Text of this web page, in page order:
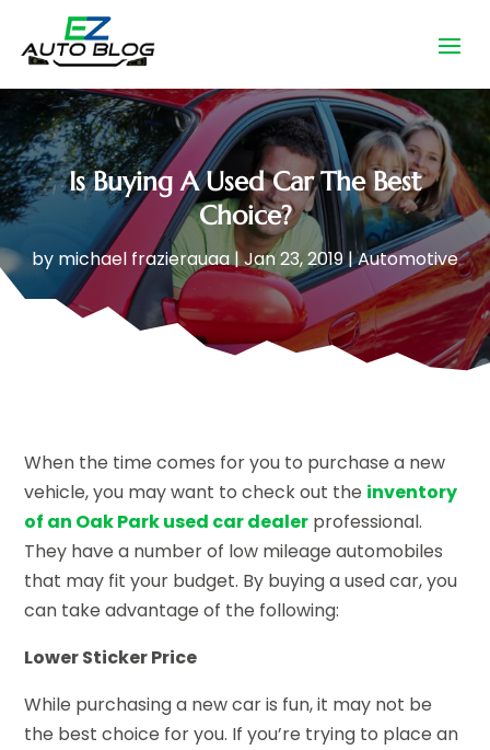
Is Buying A Used Car The Best
Choice?
by michael frazierauaa|Jan 23, 2019|Automotive
When the time comes for you to purchase a new
vehicle, you may want to check out the inventory
of an Oak Park used car dealer professional.
They have a number of low mileage automobiles
that may fit your budget. By buying a used car, you
can take advantage of the following:
Lower Sticker Price
While purchasing a new car is fun, it may not be
the best choice for you. If you’re trying to place an